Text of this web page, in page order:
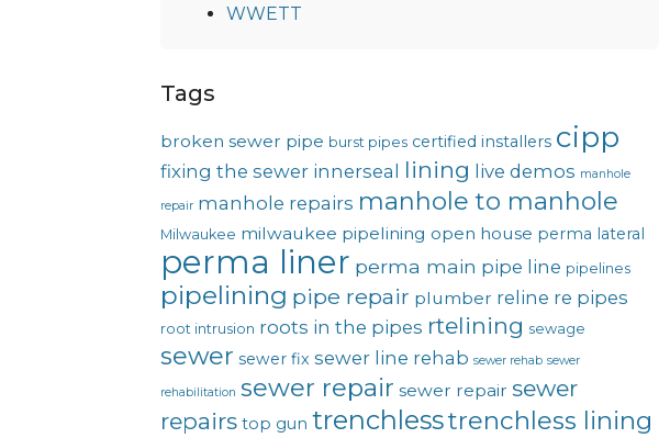
WWETT
Tags
broken sewer pipe burst pipes certified installers cipp
fixing the sewer innerseal lining live demos manhole
repair manhole repairs manhole to manhole
Milwaukee milwaukee pipelining open house perma lateral
perma liner perma main pipe line pipelines
pipelining pipe repair plumber reline re pipes
root intrusion roots in the pipes rtelining sewage
sewer sewer fix sewer line rehab sewer rehab sewer
rehabilitation sewer repair sewer repair sewer
repairs top gun trenchlesstrenchless lining